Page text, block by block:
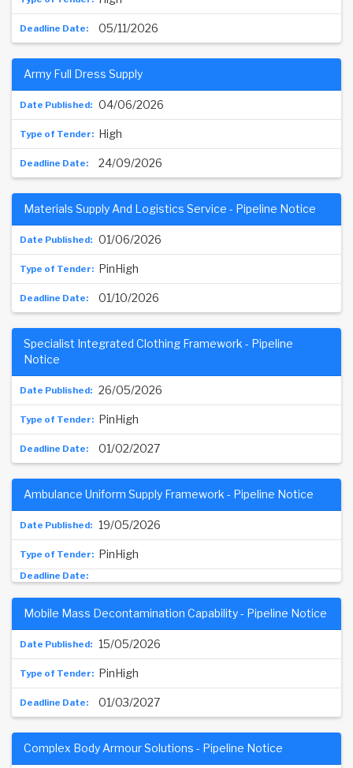
05/11/2026
04/06/2026
Army Full Dress Supply
High
24/09/2026
01/06/2026
Materials Supply And Logistics Service - Pipeline Notice
PinHigh
01/10/2026
26/05/2026
Specialist Integrated Clothing Framework - Pipeline
Notice
PinHigh
01/02/2027
19/05/2026
Ambulance Uniform Supply Framework - Pipeline Notice
PinHigh
15/05/2026
Mobile Mass Decontamination Capability - Pipeline Notice
PinHigh
01/03/2027
Complex Body Armour Solutions - Pipeline Notice